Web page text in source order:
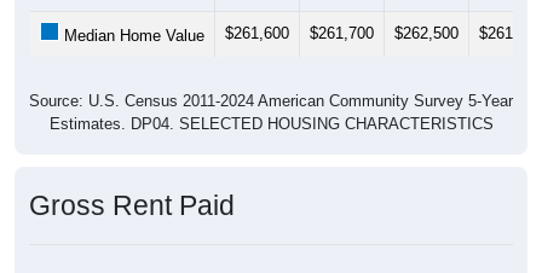
Estimates. DP04. SELECTED HOUSING CHARACTERISTICS